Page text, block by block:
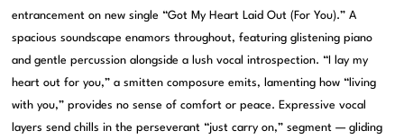
entrancement on new single “Got My Heart Laid Out (For You).” A
spacious soundscape enamors throughout, featuring glistening piano
and gentle percussion alongside a lush vocal introspection. “I lay my
heart out for you,” a smitten composure emits, lamenting how “living
with you,” provides no sense of comfort or peace. Expressive vocal
layers send chills in the perseverant “just carry on,” segment — gliding